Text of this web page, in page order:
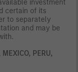
investment
certain of its
to separately
and may be
PERU,